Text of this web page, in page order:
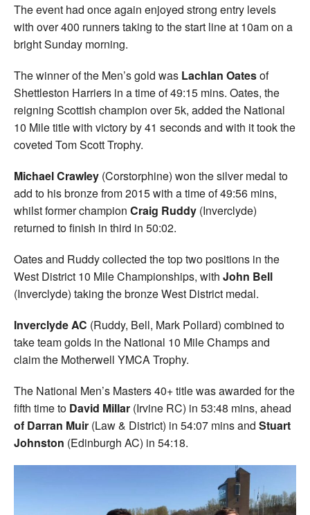
The event had once again enjoyed strong entry levels
with over 400 runners taking to the start line at 10am on a
bright Sunday morning.
The winner of the Men’s gold was Lachlan Oatesof
Shettleston Harriers in a time of 49:15 mins. Oates, the
reigning Scottish champion over 5k, added the National
10 Mile title with victory by 41 seconds and with it took the
coveted Tom Scott Trophy.
Michael Crawley (Corstorphine) won the silver medal to
add to his bronze from 2015 with a time of 49:56 mins,
whilst former champion Craig Ruddy (Inverclyde)
returned to finish in third in 50:02.
Oates and Ruddy collected the top two positions in the
West District 10 Mile Championships, with John Bell
(Inverclyde) taking the bronze West District medal.
InverclydeAC (Ruddy, Bell, Mark Pollard) combined to
take team golds in the National 10 Mile Champs and
claim the Motherwell YMCA Trophy.
The National Men’s Masters 40+ title was awarded for the
fifth time to David Millar (Irvine RC) in 53:48 mins, ahead
of Darran Muir (Law & District) in 54:07 mins and Stuart
Johnston (Edinburgh AC) in 54:18.